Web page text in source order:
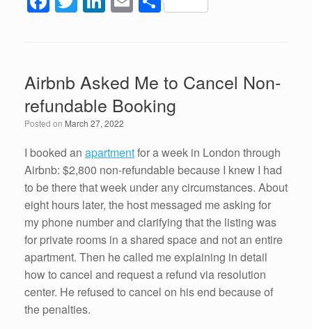
b
o
o
k
er
dI
n
Airbnb Asked Me to Cancel Non-
refundable Booking
Posted on March 27, 2022
I booked an apartmentfor a week in London through
Airbnb: $2,800 non-refundable because I knew I had
to be there that week under any circumstances. About
eight hours later, the host messaged me asking for
my phone number and clarifying that the listing was
for private rooms in a shared space and not an entire
apartment. Then he called me explaining in detail
how to cancel and request a refund via resolution
center. He refused to cancel on his end because of
the penalties.